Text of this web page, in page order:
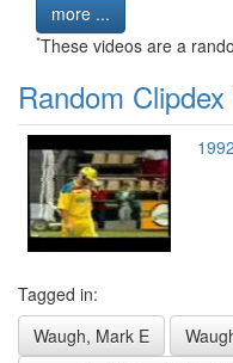
more ...
*These videos are a
Random
Tagged in:
Waugh, Mark E